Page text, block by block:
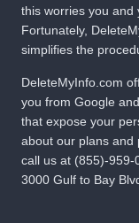
this worries you and
Fortunately,
simplifies the
DeleteMyInfo.com
you from Google
that expose your
about our plans and
call us at (855)-959-
3000 Gulf to Bay